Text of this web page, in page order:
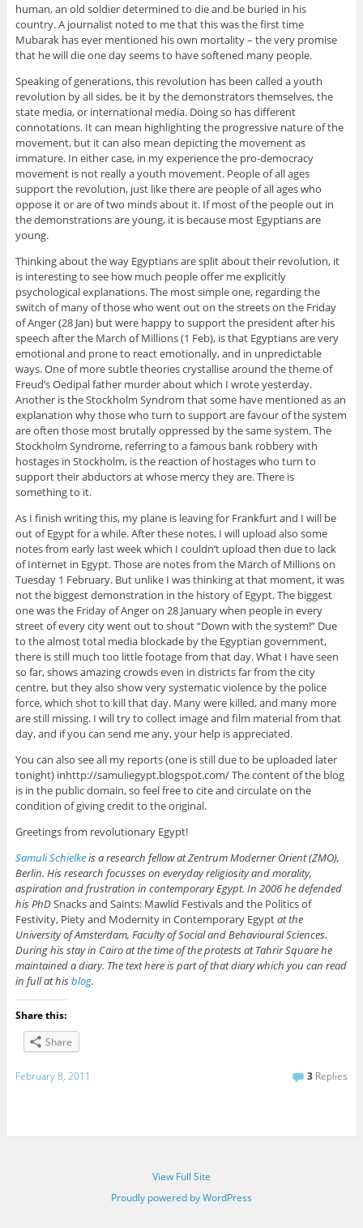
human, an old soldier determined to die and be buried in his
country. A journalist noted to me that this was the first time
Mubarak has ever mentioned his own mortality – the very promise
that he will die one day seems to have softened many people.
Speaking of generations, this revolution has been called a youth
revolution by all sides, be it by the demonstrators themselves, the
state media, or international media. Doing so has different
connotations. It can mean highlighting the progressive nature of the
movement, but it can also mean depicting the movement as
immature. In either case, in my experience the pro-democracy
movement is not really a youth movement. People of all ages
support the revolution, just like there are people of all ages who
oppose it or are of two minds about it. If most of the people out in
the demonstrations are young, it is because most Egyptians are
young.
Thinking about the way Egyptians are split about their revolution, it
is interesting to see how much people offer me explicitly
psychological explanations. The most simple one, regarding the
switch of many of those who went out on the streets on the Friday
of Anger (28 Jan) but were happy to support the president after his
speech after the March of Millions (1 Feb), is that Egyptians are very
emotional and prone to react emotionally, and in unpredictable
ways. One of more subtle theories crystallise around the theme of
Freud’s Oedipal father murder about which I wrote yesterday.
Another is the Stockholm Syndrom that some have mentioned as an
explanation why those who turn to support are favour of the system
are often those most brutally oppressed by the same system. The
Stockholm Syndrome, referring to a famous bank robbery with
hostages in Stockholm, is the reaction of hostages who turn to
support their abductors at whose mercy they are. There is
something to it.
As I finish writing this, my plane is leaving for Frankfurt and I will be
out of Egypt for a while. After these notes, I will upload also some
notes from early last week which I couldn’t upload then due to lack
of Internet in Egypt. Those are notes from the March of Millions on
Tuesday 1 February. But unlike I was thinking at that moment, it was
not the biggest demonstration in the history of Egypt. The biggest
one was the Friday of Anger on 28 January when people in every
street of every city went out to shout “Down with the system!” Due
to the almost total media blockade by the Egyptian government,
there is still much too little footage from that day. What I have seen
so far, shows amazing crowds even in districts far from the city
centre, but they also show very systematic violence by the police
force, which shot to kill that day. Many were killed, and many more
are still missing. I will try to collect image and film material from that
day, and if you can send me any, your help is appreciated.
You can also see all my reports (one is still due to be uploaded later
tonight) inhttp://samuliegypt.blogspot.com/ The content of the blog
is in the public domain, so feel free to cite and circulate on the
condition of giving credit to the original.
Greetings from revolutionary Egypt!
Samuli Schielkeis a research fellow at Zentrum Moderner Orient (ZMO),
Berlin. His research focusses on everyday religiosity and morality,
aspiration and frustration in contemporary Egypt. In 2006 he defended
his PhDSnacks and Saints: Mawlid Festivals and the Politics of
Festivity, Piety and Modernity in Contemporary Egyptat the
University of Amsterdam, Faculty of Social and Behavioural Sciences.
During his stay in Cairo at the time of the protests at Tahrir Square he
maintained a diary. The text here is part of that diary which you can read
in full at hisblog.
Share this:
Share
February 8, 2011 3 Replies
View Full Site
Proudly powered by WordPress